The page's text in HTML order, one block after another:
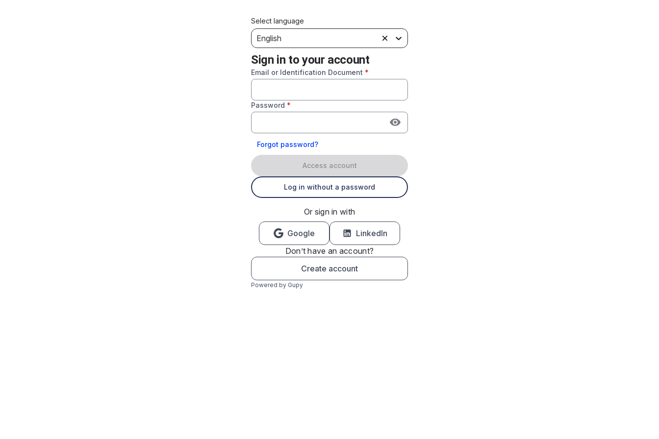
Select language
English
Sign in to your account
Email or Identification Document *
Password *
Forgot password?
Access account
Log in without a password
Or sign in with
Google
LinkedIn
Don’t have an account?
Create account
Powered by Gupy